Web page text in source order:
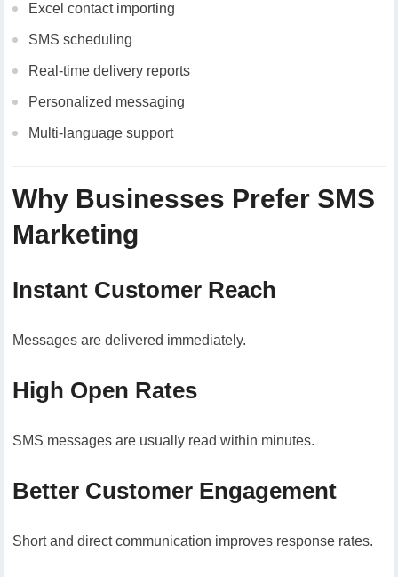
Excel contact importing
SMS scheduling
Real-time delivery reports
Personalized messaging
Multi-language support
Why Businesses Prefer SMS
Marketing
Instant Customer Reach
Messages are delivered immediately.
High Open Rates
SMS messages are usually read within minutes.
Better Customer Engagement
Short and direct communication improves response rates.